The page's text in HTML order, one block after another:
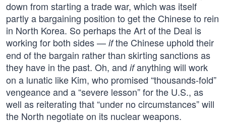
down from starting a trade war, which was itself
partly a bargaining position to get the Chinese to rein
in North Korea. So perhaps the Art of the Deal is
working for both sides — ifthe Chinese uphold their
end of the bargain rather than skirting sanctions as
they have in the past. Oh, and ifanything will work
on a lunatic like Kim, who promised “thousands-fold”
vengeance and a “severe lesson” for the U.S., as
well as reiterating that “under no circumstances” will
the North negotiate on its nuclear weapons.